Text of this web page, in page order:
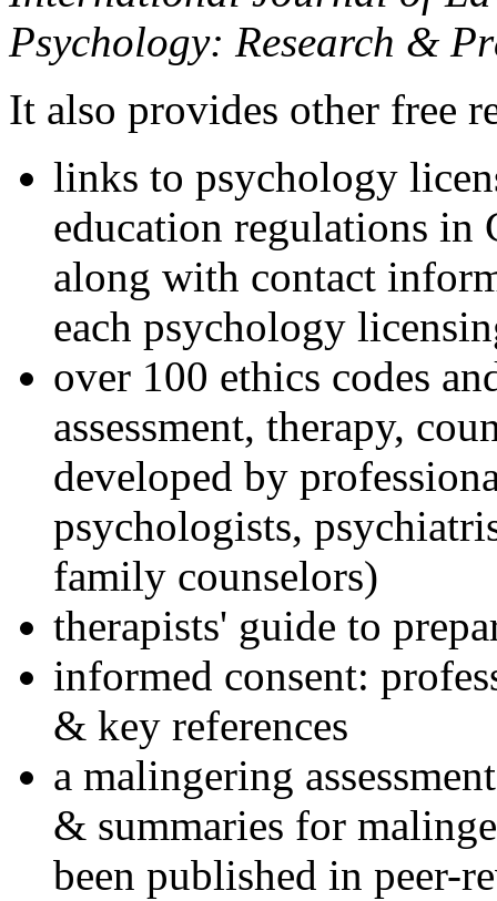
Psychology: Research &
It also provides other free
links to psychology
education regulations in
along with contact
each psychology
over 100 ethics codes
assessment, therapy,
developed by
psychologists,
family counselors)
therapists' guide to
informed consent:
& key references
a malingering
& summaries for
been published in peer-